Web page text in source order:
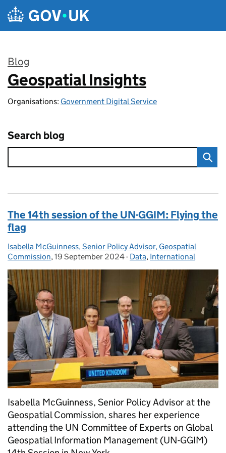
Skip to main content
Blog
:
Geospatial Insights
Organisations: Government Digital Service
Search blog
The 14th session of the UN-GGIM: Flying the
flag
Posted by:
Isabella McGuinness, Senior Policy Advisor, Geospatial
Commission, Posted on:
19 September 2024- Categories:
Data, International
Isabella McGuinness, Senior Policy Advisor at the
Geospatial Commission, shares her experience
attending the UN Committee of Experts on Global
Geospatial Information Management (UN-GGIM)